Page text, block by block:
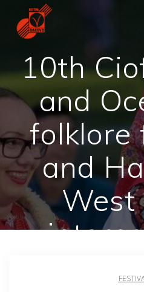
10th
and
folklore
and
West
carnival